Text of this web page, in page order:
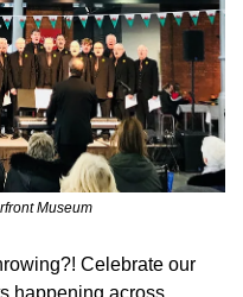
Museum
Celebrate our
happening across